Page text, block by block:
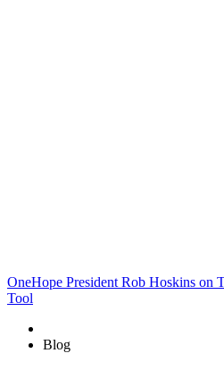
OneHope President Rob Hoskins on
Tool
Blog